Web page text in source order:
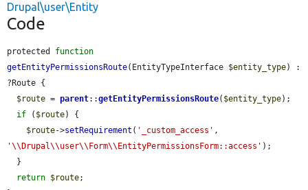
Drupal\user\Entity
Code
protected function
getEntityPermissionsRoute(EntityTypeInterface $entity_type) :
?Route {
$route = parent::getEntityPermissionsRoute( $entity_type);
if ( $route) {
$route->setRequirement ( '_custom_access'
'\\Drupal\\user\\Form\\EntityPermissionsForm::access' );
return $route;